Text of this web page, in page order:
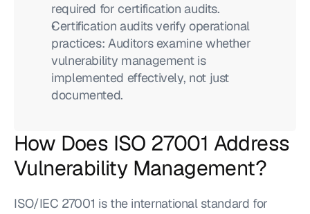
required for certification audits.
Certification audits verify operational
practices: Auditors examine whether
vulnerability management is
implemented effectively, not just
documented.
How Does ISO 27001 Address
Vulnerability Management?
ISO/IEC 27001 is the international standard for